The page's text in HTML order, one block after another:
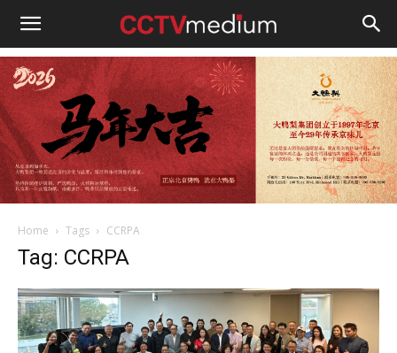
cctvmedium
Home Tags CCRPA
Tag: CCRPA